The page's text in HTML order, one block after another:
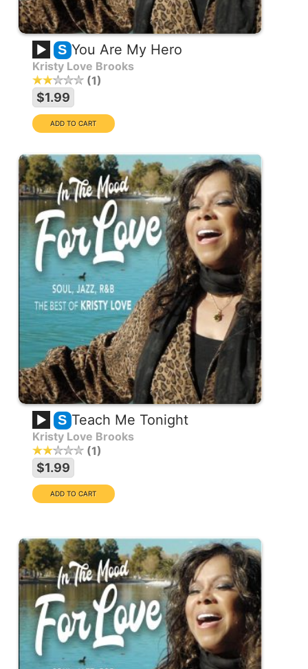
S You Are My Hero
Kristy Love Brooks
1
$1.99
S Teach Me Tonight
Kristy Love Brooks
1
$1.99